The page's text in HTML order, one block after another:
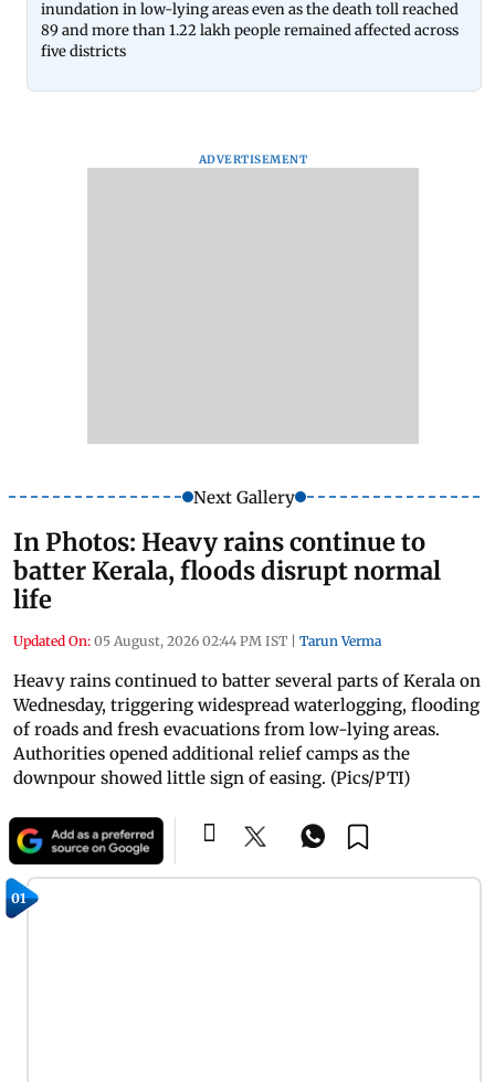
inundation in low-lying areas even as the death toll reached
89 and more than 1.22 lakh people remained affected across
five districts
ADVERTISEMENT
Next Gallery
In Photos: Heavy rains continue to
batter Kerala, floods disrupt normal
life
Updated On: 05 August, 2026 02:44 PM IST | Tarun Verma
Heavy rains continued to batter several parts of Kerala on
Wednesday, triggering widespread waterlogging, flooding
of roads and fresh evacuations from low-lying areas.
Authorities opened additional relief camps as the
downpour showed little sign of easing. (Pics/PTI)
01